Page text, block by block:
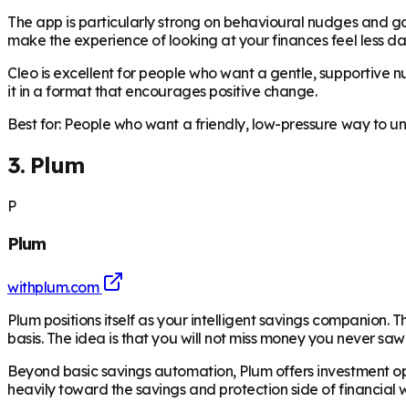
The app is particularly strong on behavioural nudges and
make the experience of looking at your finances feel less
Cleo is excellent for people who want a gentle, supportive
it in a format that encourages positive change.
Best for: People who want a friendly, low-pressure way to
3. Plum
P
Plum
withplum.com
Plum positions itself as your intelligent savings
basis. The idea is that you will not miss money you never
Beyond basic savings automation, Plum offers investment
heavily toward the savings and protection side of financial